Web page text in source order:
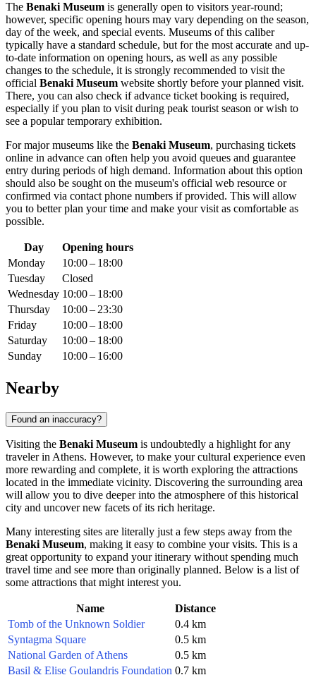
The Benaki Museum is generally open to visitors year-round;
however, specific opening hours may vary depending on the season,
day of the week, and special events. Museums of this caliber
typically have a standard schedule, but for the most accurate and up-
to-date information on opening hours, as well as any possible
changes to the schedule, it is strongly recommended to visit the
official Benaki Museum website shortly before your planned visit.
There, you can also check if advance ticket booking is required,
especially if you plan to visit during peak tourist season or wish to
see a popular temporary exhibition.
For major museums like the Benaki Museum, purchasing tickets
online in advance can often help you avoid queues and guarantee
entry during periods of high demand. Information about this option
should also be sought on the museum's official web resource or
confirmed via contact phone numbers if provided. This will allow
you to better plan your time and make your visit as comfortable as
possible.
Day
Opening hours
Monday
10:00 – 18:00
Tuesday
Closed
Wednesday 10:00 – 18:00
Thursday
10:00 – 23:30
Friday
10:00 – 18:00
Saturday
10:00 – 18:00
Sunday
10:00 – 16:00
Nearby
Found an inaccuracy?
Visiting the Benaki Museum is undoubtedly a highlight for any
traveler in Athens. However, to make your cultural experience even
more rewarding and complete, it is worth exploring the attractions
located in the immediate vicinity. Discovering the surrounding area
will allow you to dive deeper into the atmosphere of this historical
city and uncover new facets of its rich heritage.
Many interesting sites are literally just a few steps away from the
Benaki Museum, making it easy to combine your visits. This is a
great opportunity to expand your itinerary without spending much
travel time and see more than originally planned. Below is a list of
some attractions that might interest you.
Name
Distance
Tomb of the Unknown Soldier
0.4 km
Syntagma Square
0.5 km
National Garden of Athens
0.5 km
Basil & Elise Goulandris Foundation 0.7 km